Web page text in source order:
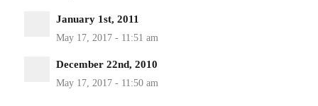
January 1st, 2011
December 22nd, 2010